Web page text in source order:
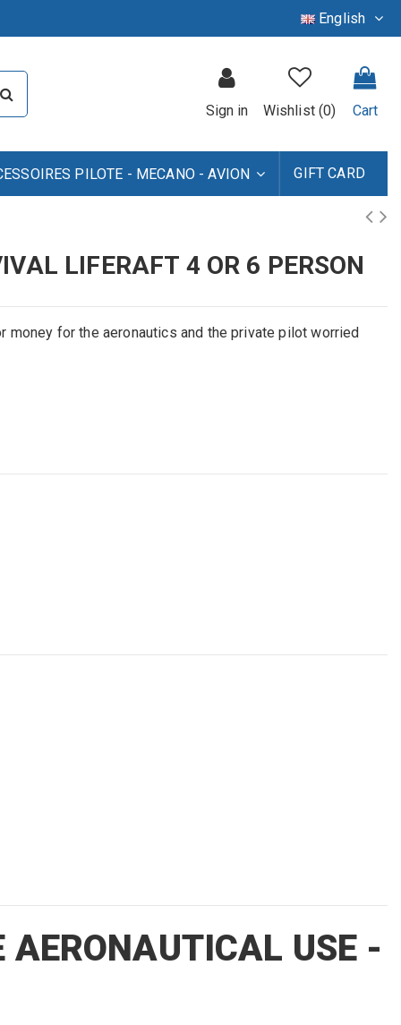
English
Sign in Wishlist (0) Cart
PILOTE - MECANO - AVION GIFT CARD
LIFERAFT 4 OR 6 PERSON
for the aeronautics and the private pilot worried
AERONAUTICAL USE -